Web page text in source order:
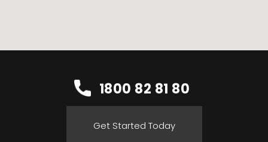
1800 82 81 80
Get Started Today